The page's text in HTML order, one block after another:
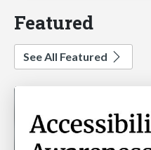
Featured
See All Featured